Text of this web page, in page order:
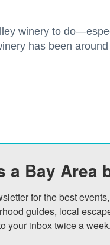
winery to
has been
a Bay Area
for the best
guides, local
your inbox twice a week.